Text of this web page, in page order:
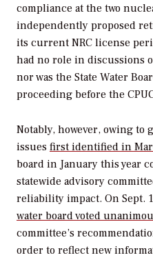
compliance at the two
independently proposed
its current NRC license
had no role in discussions
nor was the State Water
proceeding before the
Notably, however, owing
issues first identified in
board in January this year
statewide advisory
reliability impact. On Sept.
water board voted
committee’s
order to reflect new